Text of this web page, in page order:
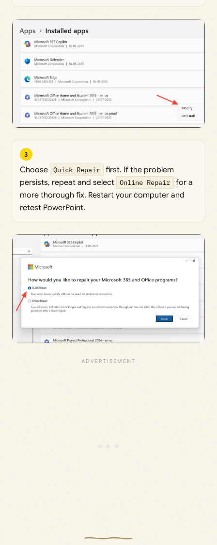
3
Choose Quick Repair
first. If the problem
persists, repeat and select Online Repair
for a
more thorough fix. Restart your computer and
retest PowerPoint.